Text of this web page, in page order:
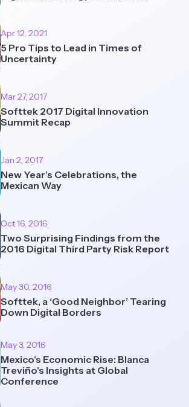
Apr 12, 2021
5 Pro Tips to Lead in Times of
Uncertainty
Mar 27, 2017
Softtek 2017 Digital Innovation
Summit Recap
Jan 2, 2017
New Year’s Celebrations, the
Mexican Way
Oct 16, 2016
Two Surprising Findings from the
2016 Digital Third Party Risk Report
May 30, 2016
Softtek, a ‘Good Neighbor’ Tearing
Down Digital Borders
May 3, 2016
Mexico's Economic Rise: Blanca
Treviño's Insights at Global
Conference